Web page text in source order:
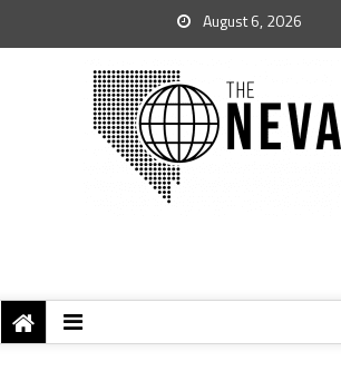
August 6, 2026